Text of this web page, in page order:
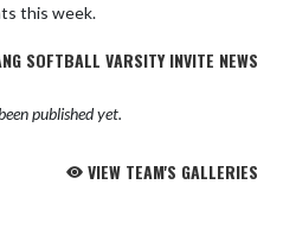
this week.
SOFTBALL VARSITY INVITE NEWS
published yet.
VIEW TEAM'S GALLERIES